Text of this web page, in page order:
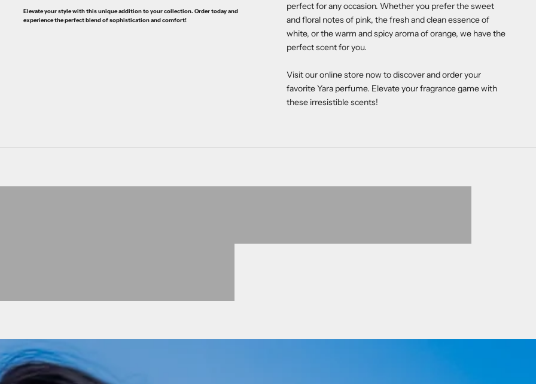
Elevate your style with this unique addition to your collection. Order today and
experience the perfect blend of sophistication and comfort!
perfect for any occasion. Whether you prefer the sweet
and floral notes of pink, the fresh and clean essence of
white, or the warm and spicy aroma of orange, we have the
perfect scent for you.
Visit our online store now to discover and order your
favorite Yara perfume. Elevate your fragrance game with
these irresistible scents!